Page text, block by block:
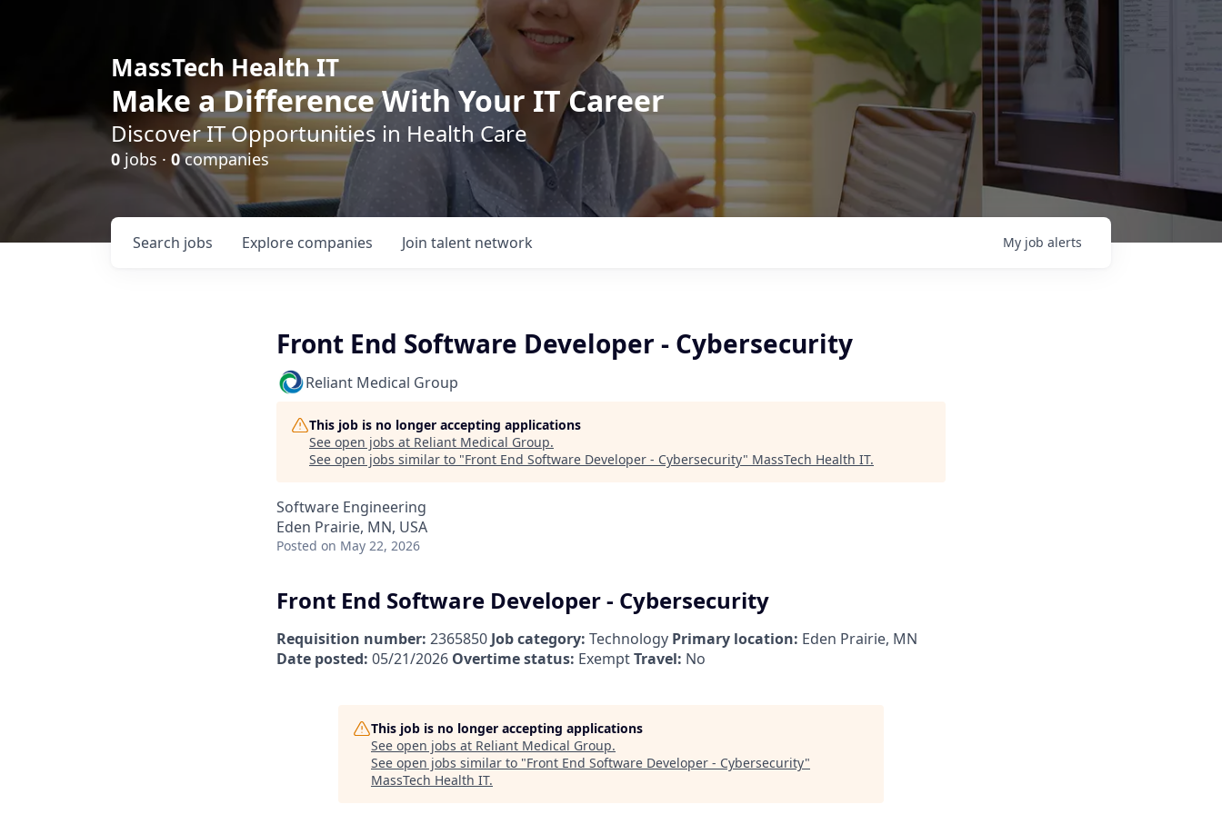
MassTech Health IT
Make a Difference With Your IT Career
Discover IT Opportunities in Health Care
0 jobs · 0companies
Search jobs Explore companies Join talent network My job alerts
Front End Software Developer - Cybersecurity
Reliant Medical Group
This job is no longer accepting applications
See open jobs at Reliant Medical Group.
See open jobs similar to "Front End Software Developer - Cybersecurity" MassTech Health IT.
Software Engineering
Eden Prairie, MN, USA
Posted on May 22, 2026
Front End Software Developer - Cybersecurity
Requisition number: 2365850 Job category: Technology Primary location: Eden Prairie, MN
Date posted: 05/21/2026 Overtime status: ExemptTravel: No
This job is no longer accepting applications
See open jobs at Reliant Medical Group.
See open jobs similar to "Front End Software Developer - Cybersecurity"
MassTech Health IT.